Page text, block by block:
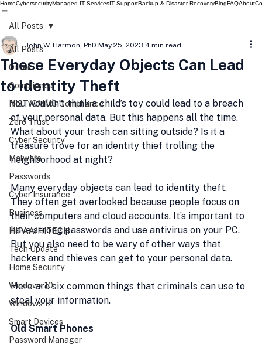
HomeCybersecurityManaged IT ServicesIT SupportBackup & Disaster RecoveryBlogFAQAbout
All Posts
Other
Compliance
NIST/CMMC Compliance
Zero Trust
Cyber Security
Malware
Passwords
Cyber Insurance
Business
HIPAA/HITECH
Tech Update
Home Security
Windows 10
Windows 12
Smart Devices
Password Manager
All Posts
These Everyday Objects Can Lead
to Identity Theft
John W. Harmon, PhD May 25, 2023 4 min read
You wouldn’t think a child’s toy could lead to a breach
of your personal data. But this happens all the time.
What about your trash can sitting outside? Is it a
treasure trove for an identity thief trolling the
neighborhood at night?
Many everyday objects can lead to identity theft.
They often get overlooked because people focus on
their computers and cloud accounts. It’s important to
have strong passwords and use antivirus on your PC.
But you also need to be wary of other ways that
hackers and thieves can get to your personal data.
Here are six common things that criminals can use to
steal your information.
Old Smart Phones